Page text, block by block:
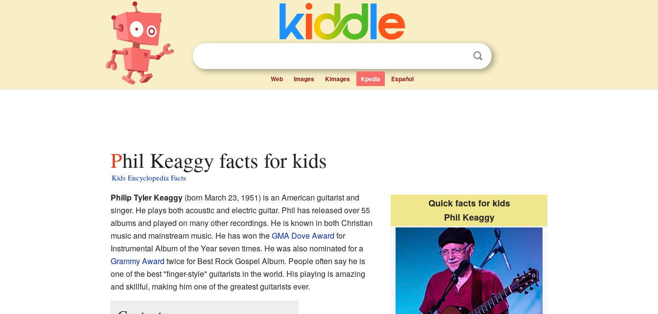
Web Images Kimages Kpedia Español
Phil Keaggy facts for kids
Kids Encyclopedia Facts
Quick facts for kids
Phil Keaggy
Philip Tyler Keaggy(born March 23, 1951) is an American guitarist and
singer. He plays both acoustic and electric guitar. Phil has released over 55
albums and played on many other recordings. He is known in both Christian
music and mainstream music. He has won theGMA Dove Award for
Instrumental Album of the Year seven times. He was also nominated for a
Grammy Award twice for Best Rock Gospel Album. People often say he is
one of the best "finger-style" guitarists in the world. His playing is amazing
and skillful, making him one of the greatest guitarists ever.